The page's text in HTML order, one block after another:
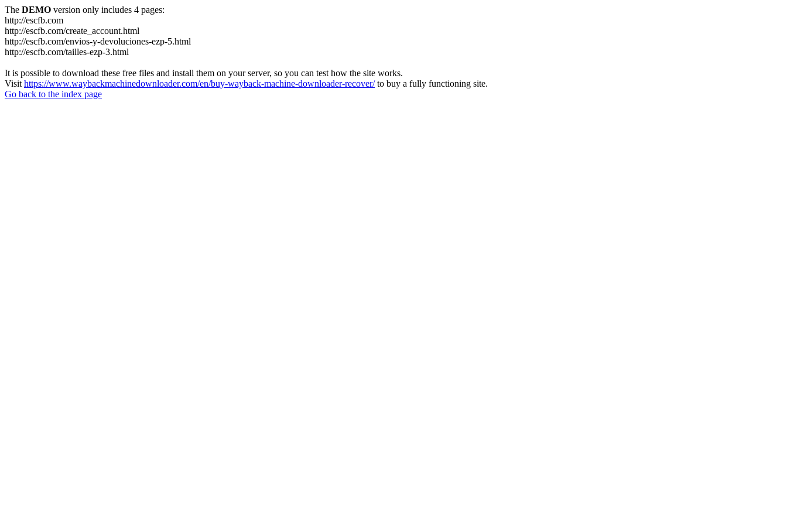
The DEMO version only includes 4 pages:
http://escfb.com
http://escfb.com/create_account.html
http://escfb.com/envios-y-devoluciones-ezp-5.html
http://escfb.com/tailles-ezp-3.html
It is possible to download these free files and install them on your server, so you can test how the site works.
Visit https://www.waybackmachinedownloader.com/en/buy-wayback-machine-downloader-recover/to buy a fully functioning site.
Go back to the index page